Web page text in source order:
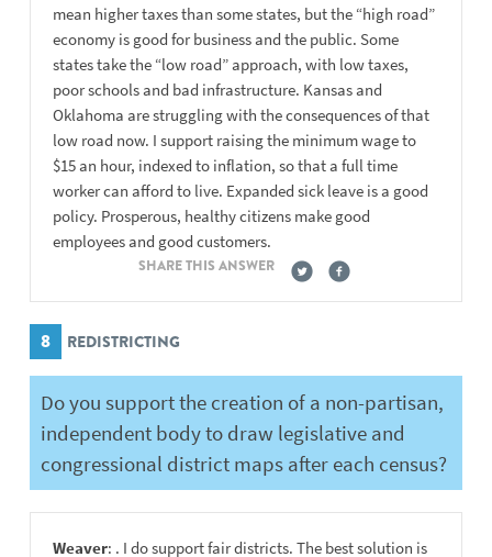
mean higher taxes than some states, but the “high road”
economy is good for business and the public. Some
states take the “low road” approach, with low taxes,
poor schools and bad infrastructure. Kansas and
Oklahoma are struggling with the consequences of that
low road now. I support raising the minimum wage to
$15 an hour, indexed to inflation, so that a full time
worker can afford to live. Expanded sick leave is a good
policy. Prosperous, healthy citizens make good
employees and good customers.
SHARE THIS ANSWER
8 REDISTRICTING
Do you support the creation of a non-partisan,
independent body to draw legislative and
congressional district maps after each census?
Weaver: . I do support fair districts. The best solution is